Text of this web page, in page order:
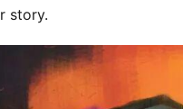
story.